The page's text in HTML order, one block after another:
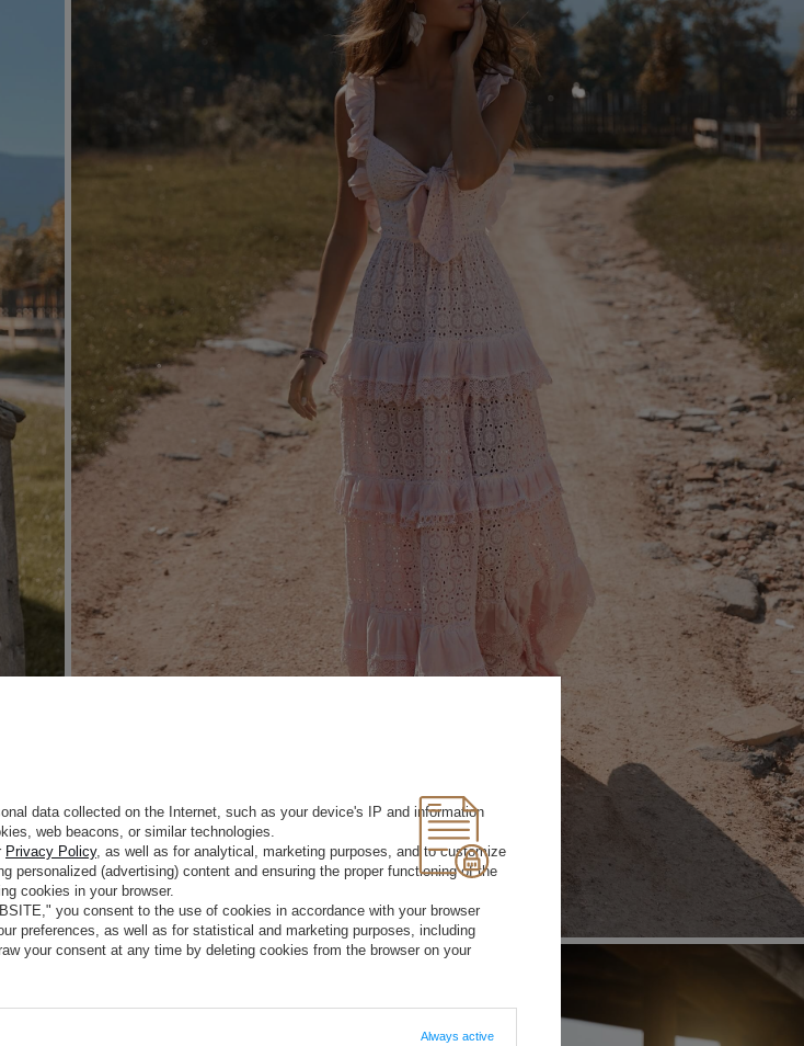
+
data collected on the Internet, such as your device's IP and information
web beacons, or similar technologies.
Privacy Policy, as well as for analytical, marketing purposes, and to customize
personalized (advertising) content and ensuring the proper functioning of the
cookies in your browser.
you consent to the use of cookies in accordance with your browser
preferences, as well as for statistical and marketing purposes, including
your consent at any time by deleting cookies from the browser on your
Always active